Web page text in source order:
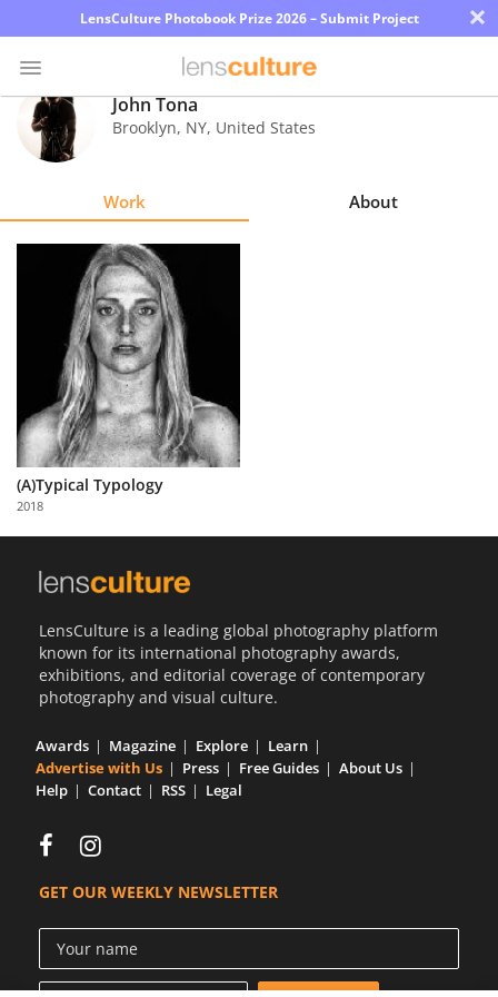
LensCulture Photobook Prize 2026 – Submit Project ×
Photo
Contest
About
Us
Partner
with
Us
John Tona
Brooklyn, NY, United States
Work About
(A)Typical Typology
2018
LensCulture is a leading global photography platform
known for its international photography awards,
exhibitions, and editorial coverage of contemporary
photography and visual culture.
Awards Magazine Explore
Learn
Advertise with Us
Press Free Guides
About Us
Help
Contact RSS Legal
GET OUR WEEKLY NEWSLETTER